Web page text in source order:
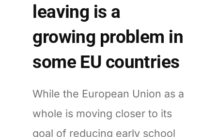
leaving is a
growing problem in
some EU countries
While the European Union as a
whole is moving closer to its
goal of reducing early school